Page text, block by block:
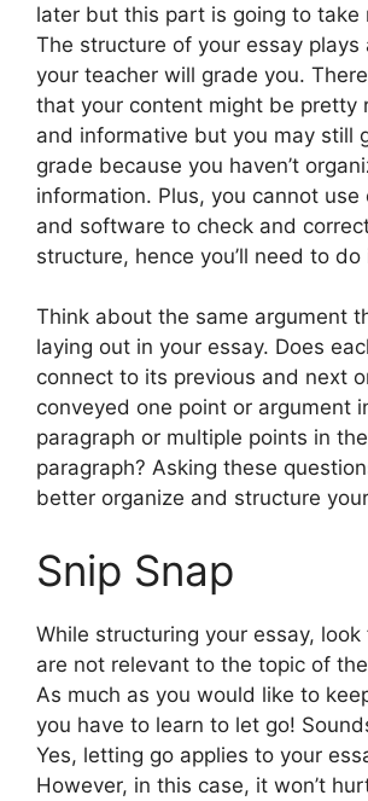
later but this part is going to take
The structure of your essay plays
your teacher will grade you.
that your content might be pretty
and informative but you may still
grade because you haven’t
information. Plus, you cannot use
and software to check and
structure, hence you’ll need to do
Think about the same argument
laying out in your essay. Does
connect to its previous and next
conveyed one point or argument
paragraph or multiple points in
paragraph? Asking these
better organize and structure
Snip Snap
While structuring your essay,
are not relevant to the topic of
As much as you would like to
you have to learn to let go!
Yes, letting go applies to your
However, in this case, it won’t